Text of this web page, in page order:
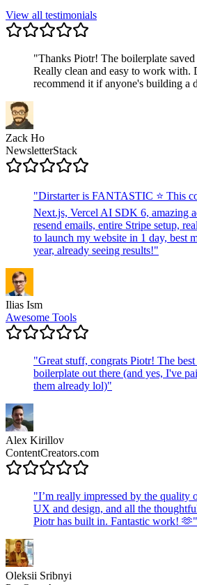
View all testimonials
"Thanks Piotr! The boilerplate
Really clean and easy to work with.
recommend it if anyone's building a
Zack Ho
NewsletterStack
"Dirstarter is FANTASTIC ⭐ This
Next.js, Vercel AI SDK 6, amazing
resend emails, entire Stripe setup,
to launch my website in 1 day, best
year, already seeing results!"
Ilias Ism
Awesome Tools
"Great stuff, congrats Piotr! The
boilerplate out there (and yes, I've
them already lol)"
Alex Kirillov
ContentCreators.com
"I’m really impressed by the quality
UX and design, and all the
Piotr has built in. Fantastic work! 🫶"
Oleksii Sribnyi